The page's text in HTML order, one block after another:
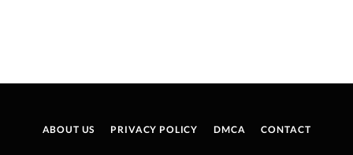
ABOUT US PRIVACY POLICY DMCA CONTACT